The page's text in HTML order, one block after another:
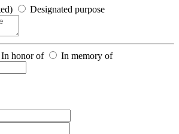
Designated purpose
In honor of In memory of